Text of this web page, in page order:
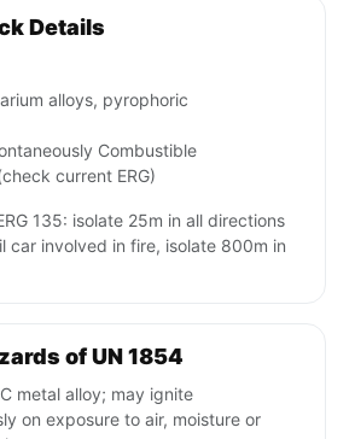
Details
alloys, pyrophoric
Combustible
current ERG)
135: isolate 25m in all directions
car involved in fire, isolate 800m in
of UN 1854
metal alloy; may ignite
on exposure to air, moisture or